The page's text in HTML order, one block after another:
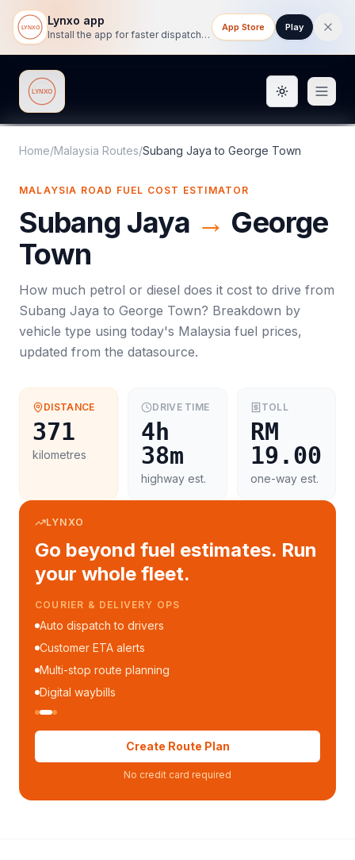
Lynxo app
Install the app for faster dispatch tracking on mobile.
App Store Play
Lynxo Toggle
Home/Malaysia Routes/Subang Jaya to George Town
MALAYSIA ROAD FUEL COST ESTIMATOR
Subang Jaya → George
Town
How much petrol or diesel does it cost to drive from
Subang Jaya to George Town? Breakdown by
vehicle type using today's Malaysia fuel prices,
updated from the datasource.
DISTANCE
371
kilometres
DRIVE TIME
4h
38m
highway est.
TOLL
RM
19.00
one-way est.
LYNXO
Go beyond fuel estimates. Run
your whole fleet.
COURIER & DELIVERY OPS
Auto dispatch to drivers
Customer ETA alerts
Multi-stop route planning
Digital waybills
Create Route Plan
No credit card required